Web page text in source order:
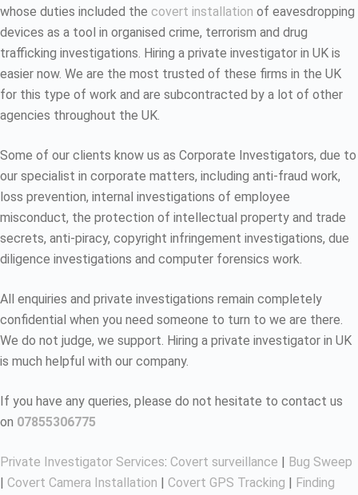
whose duties included the covert installation of eavesdropping
devices as a tool in organised crime, terrorism and drug
trafficking investigations. Hiring a private investigator in UK is
easier now. We are the most trusted of these firms in the UK
for this type of work and are subcontracted by a lot of other
agencies throughout the UK.
Some of our clients know us as Corporate Investigators, due to
our specialist in corporate matters, including anti-fraud work,
loss prevention, internal investigations of employee
misconduct, the protection of intellectual property and trade
secrets, anti-piracy, copyright infringement investigations, due
diligence investigations and computer forensics work.
All enquiries and private investigations remain completely
confidential when you need someone to turn to we are there.
We do not judge, we support. Hiring a private investigator in UK
is much helpful with our company.
If you have any queries, please do not hesitate to contact us
on 07855306775
Private Investigator Services: Covert surveillance | Bug Sweep
| Covert Camera Installation | Covert GPS Tracking | Finding